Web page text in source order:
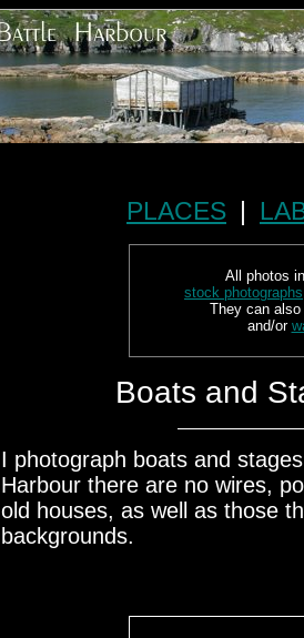
PLACES |
All photos
stock photographs
They can
and/or
Boats and
I photograph boats and
Harbour there are no wires,
old houses, as well as those
backgrounds.